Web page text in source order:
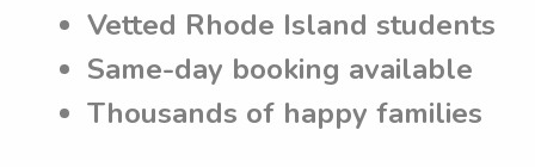
Vetted Rhode Island students
Same-day booking available
Thousands of happy families